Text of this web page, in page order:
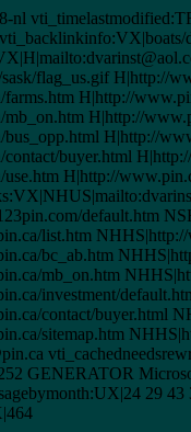
nl
flag_us.gif H|http://
H|http://
H|http://
H|http://
buyer.html
H|http://
default.htm
list.htm
bc_ab.htm
mb_on.htm
investment/
contact/buyer.html
sitemap.htm
GENERATOR
29